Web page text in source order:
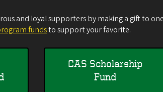
and loyal supporters by making a gift to
fundsto support your favorite.
CAS Scholarship
Fund